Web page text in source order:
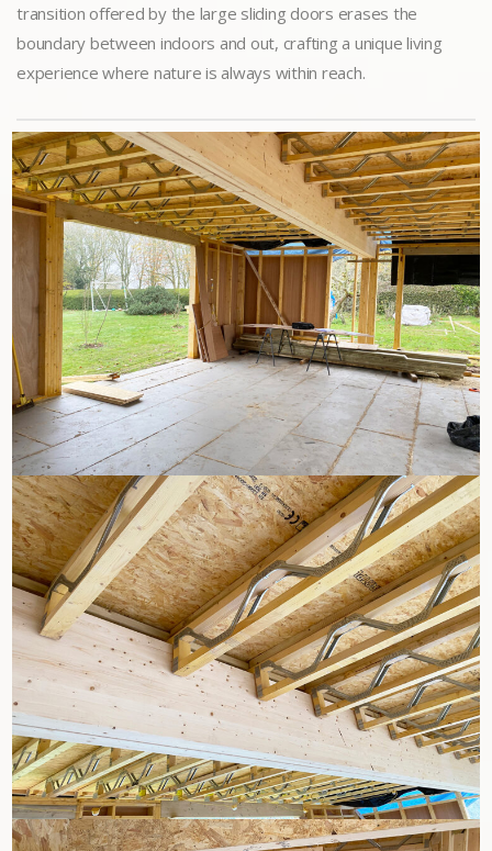
transition offered by the large sliding doors erases the
boundary between indoors and out, crafting a unique living
experience where nature is always within reach.